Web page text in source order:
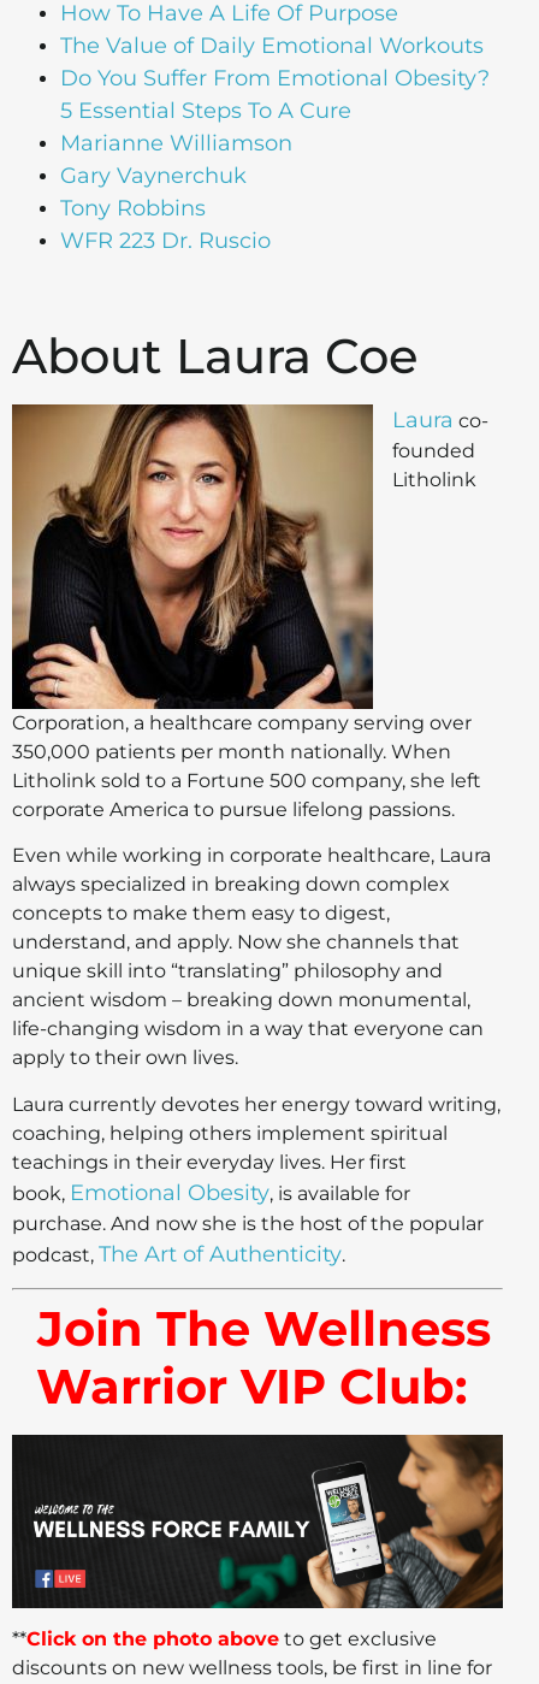
How To Have A Life Of Purpose
The Value of Daily Emotional Workouts
Do You Suffer From Emotional Obesity?
5 Essential Steps To A Cure
Marianne Williamson
Gary Vaynerchuk
Tony Robbins
WFR 223 Dr. Ruscio
About Laura Coe
Laura co-
founded
Litholink
Corporation, a healthcare company serving over
350,000 patients per month nationally. When
Litholink sold to a Fortune 500 company, she left
corporate America to pursue lifelong passions.
Even while working in corporate healthcare, Laura
always specialized in breaking down complex
concepts to make them easy to digest,
understand, and apply. Now she channels that
unique skill into “translating” philosophy and
ancient wisdom – breaking down monumental,
life-changing wisdom in a way that everyone can
apply to their own lives.
Laura currently devotes her energy toward writing,
coaching, helping others implement spiritual
teachings in their everyday lives. Her first
book, Emotional Obesity, is available for
purchase. And now she is the host of the popular
podcast, The Art of Authenticity.
Join The Wellness
Warrior VIP Club:
**Click on the photo above to get exclusive
discounts on new wellness tools, be first in line for